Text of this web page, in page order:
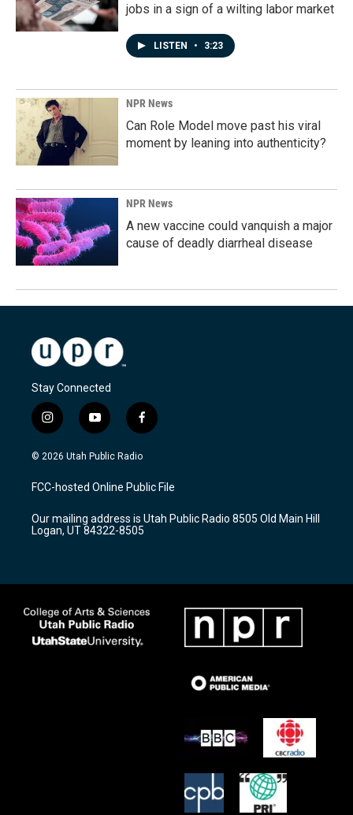
jobs in a sign of a wilting labor market
LISTEN • 3:23
NPR News
Can Role Model move past his viral
moment by leaning into authenticity?
NPR News
A new vaccine could vanquish a major
cause of deadly diarrheal disease
Stay Connected
i
n
s
a
g
a
m
y
o
u
u
b
f
a
c
b
o
k
© 2026 Utah Public Radio
FCC-hosted Online Public File
Our mailing address is Utah Public Radio 8505 Old Main Hill
Logan, UT 84322-8505